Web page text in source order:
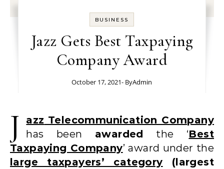
BUSINESS
Jazz Gets Best Taxpaying
Company Award
October 17, 2021- ByAdmin
J azz Telecommunication Company
has been awarded the ‘Best
Taxpaying Company’ award under the
large taxpayers’ category (largest